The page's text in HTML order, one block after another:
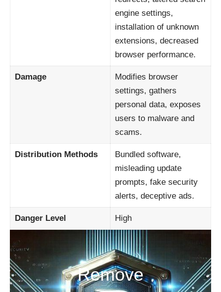
engine settings,
installation of unknown
extensions, decreased
browser performance.
Damage
Modifies browser
settings, gathers
personal data, exposes
users to malware and
scams.
Distribution Methods
Bundled software,
misleading update
prompts, fake security
alerts, deceptive ads.
Danger Level High
Remove